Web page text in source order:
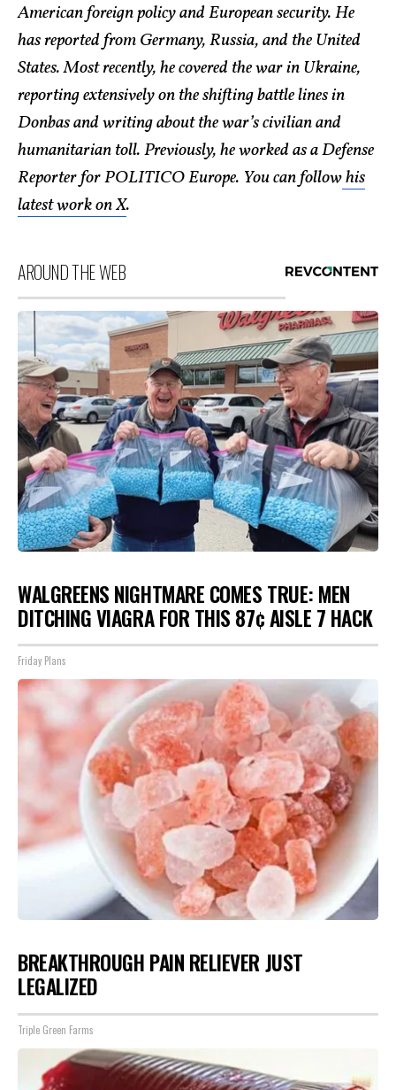
American foreign policy and European security. He
has reported from Germany, Russia, and the United
States. Most recently, he covered the war in Ukraine,
reporting extensively on the shifting battle lines in
Donbas and writing about the war’s civilian and
humanitarian toll. Previously, he worked as a Defense
Reporter for POLITICO Europe. You can followhis
latest work on X.
AROUND THE WEB
WALGREENS NIGHTMARE COMES TRUE: MEN
DITCHING VIAGRA FOR THIS 87¢ AISLE 7 HACK
Friday Plans
BREAKTHROUGH PAIN RELIEVER JUST
LEGALIZED
Triple Green Farms